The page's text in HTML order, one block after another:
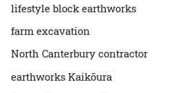
lifestyle block earthworks
farm excavation
North Canterbury contractor
earthworks Kaikōura